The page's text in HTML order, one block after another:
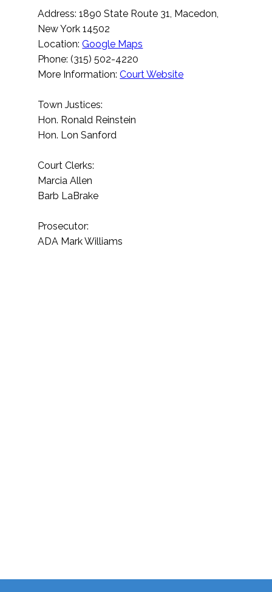
Address: 1890 State Route 31, Macedon,
New York 14502
Location:Google Maps
Phone: (315) 502-4220
More Information:Court Website
Town Justices:
Hon. Ronald Reinstein
Hon. Lon Sanford
Court Clerks:
Marcia Allen
Barb LaBrake
Prosecutor:
ADA Mark Williams